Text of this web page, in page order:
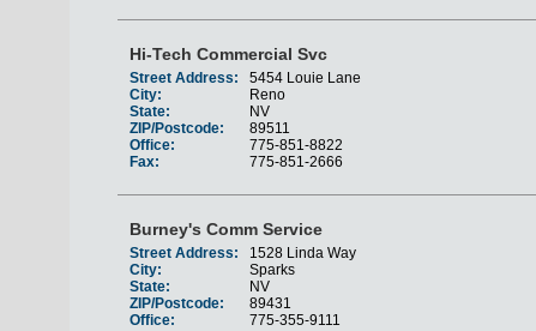
Hi-Tech Commercial Svc
Street Address:
5454 Louie Lane
City:
Reno
State:
NV
ZIP/Postcode:
89511
Office:
775-851-8822
Fax:
775-851-2666
Burney's Comm Service
Street Address:
1528 Linda Way
City:
Sparks
State:
NV
ZIP/Postcode:
89431
Office:
775-355-9111